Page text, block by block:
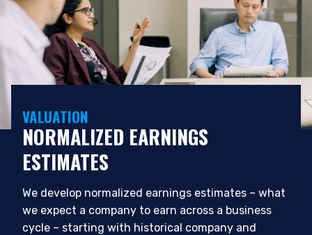
VALUATION
NORMALIZED EARNINGS
ESTIMATES
We develop normalized earnings estimates – what
we expect a company to earn across a business
cycle – starting with historical company and